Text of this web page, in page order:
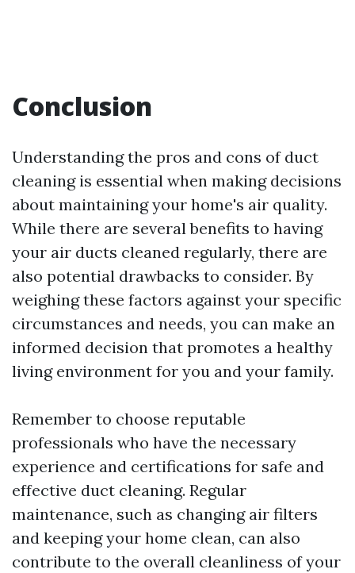
Conclusion
Understanding the pros and cons of duct
cleaning is essential when making decisions
about maintaining your home's air quality.
While there are several benefits to having
your air ducts cleaned regularly, there are
also potential drawbacks to consider. By
weighing these factors against your specific
circumstances and needs, you can make an
informed decision that promotes a healthy
living environment for you and your family.
Remember to choose reputable
professionals who have the necessary
experience and certifications for safe and
effective duct cleaning. Regular
maintenance, such as changing air filters
and keeping your home clean, can also
contribute to the overall cleanliness of your